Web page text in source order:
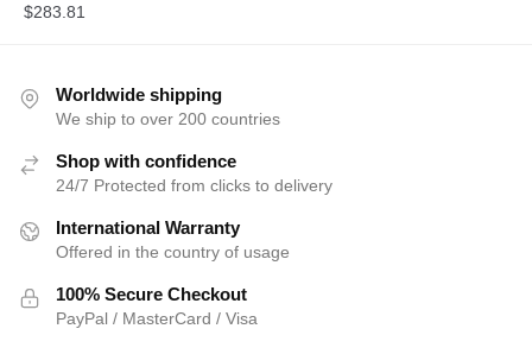
$283.81
Worldwide shipping
We ship to over 200 countries
Shop with confidence
24/7 Protected from clicks to delivery
International Warranty
Offered in the country of usage
100% Secure Checkout
PayPal / MasterCard / Visa